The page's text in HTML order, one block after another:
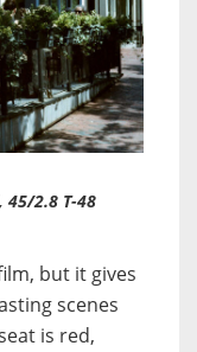
45/2.8 T-48
but it gives
scenes
is red,